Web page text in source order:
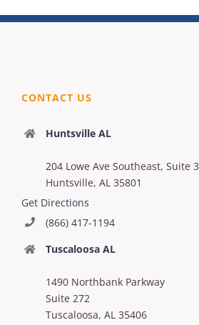
CONTACT US
Huntsville AL
204 Lowe Ave Southeast, Suite 3
Huntsville, AL 35801
Get Directions
(866) 417-1194
Tuscaloosa AL
1490 Northbank Parkway
Suite 272
Tuscaloosa, AL 35406